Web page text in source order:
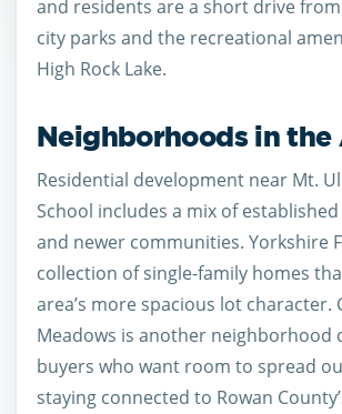
and residents are a short drive from
city parks and the recreational
High Rock Lake.
Neighborhoods in the
Residential development near Mt.
School includes a mix of
and newer communities. Yorkshire
collection of single-family homes
area’s more spacious lot character.
Meadows is another neighborhood
buyers who want room to spread
staying connected to Rowan